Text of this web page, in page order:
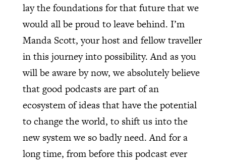
lay the foundations for that future that we
would all be proud to leave behind. I’m
Manda Scott, your host and fellow traveller
in this journey into possibility. And as you
will be aware by now, we absolutely believe
that good podcasts are part of an
ecosystem of ideas that have the potential
to change the world, to shift us into the
new system we so badly need. And for a
long time, from before this podcast ever